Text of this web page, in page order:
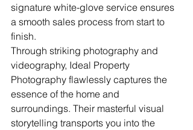
signature white-glove service ensures
a smooth sales process from start to
finish.
Through striking photography and
videography, Ideal Property
Photography flawlessly captures the
essence of the home and
surroundings. Their masterful visual
storytelling transports you into the